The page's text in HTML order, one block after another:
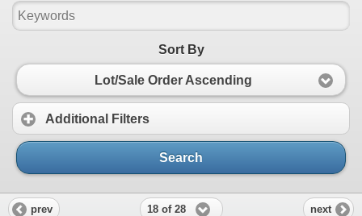
Sort By
Lot/Sale Order Ascending
Additional Filters
Search
prev 18 of 28 next